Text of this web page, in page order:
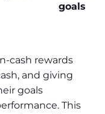
goals
cash rewards
and giving
goals
This